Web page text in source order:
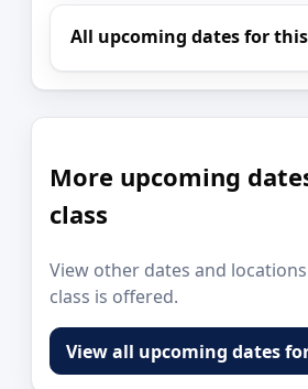
All upcoming dates for
More upcoming
class
View other dates and
class is offered.
View all upcoming dates